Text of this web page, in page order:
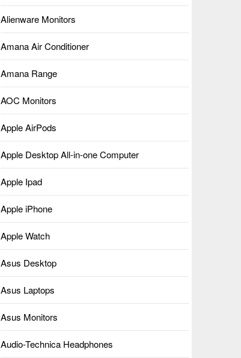
Alienware Monitors
Amana Air Conditioner
Amana Range
AOC Monitors
Apple AirPods
Apple Desktop All-in-one Computer
Apple Ipad
Apple iPhone
Apple Watch
Asus Desktop
Asus Laptops
Asus Monitors
Audio-Technica Headphones